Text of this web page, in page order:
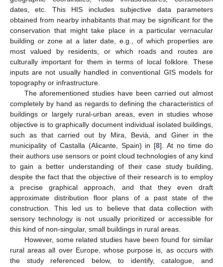
dates, etc. This HIS includes subjective data parameters
obtained from nearby inhabitants that may be significant for the
conservation that might take place in a particular vernacular
building or zone at a later date, e.g., of which properties are
most valued by residents, or which roads and routes are
culturally important for them in terms of local folklore. These
inputs are not usually handled in conventional GIS models for
topography or infrastructure.
The aforementioned studies have been carried out almost
completely by hand as regards to defining the characteristics of
buildings or largely rural-urban areas, even in studies whose
objective is to graphically document individual isolated buildings,
such as that carried out by Mira, Bevià, and Giner in the
municipality of Castalla (Alicante, Spain) in [8]. At no time do
their authors use sensors or point cloud technologies of any kind
to gain a better understanding of their case study building,
despite the fact that the objective of their research is to employ
a precise graphical approach, and that they even draft
approximate distribution floor plans of a past state of the
construction. This led us to believe that data collection with
sensory technology is not usually prioritized or accessible for
this kind of non-singular, small buildings in rural areas.
However, some related studies have been found for similar
rural areas all over Europe, whose purpose is, as occurs with
the study referenced below, to identify, catalogue, and